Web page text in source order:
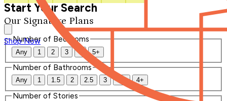
Our Signature Plans
Shop Now
Start Your Search
Number of Bedrooms
Any 1 2 3 4 5+
Number of Bathrooms
Any 1 1.5 2 2.5 3 3.5 4+
Number of Stories